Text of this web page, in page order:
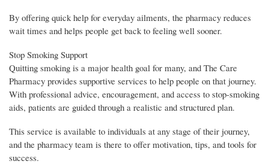
By offering quick help for everyday ailments, the pharmacy reduces
wait times and helps people get back to feeling well sooner.
Stop Smoking Support
Quitting smoking is a major health goal for many, and The Care
Pharmacy provides supportive services to help people on that journey.
With professional advice, encouragement, and access to stop-smoking
aids, patients are guided through a realistic and structured plan.
This service is available to individuals at any stage of their journey,
and the pharmacy team is there to offer motivation, tips, and tools for
success.